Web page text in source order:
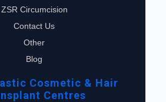
ZSR Circumcision
Contact Us
Other
Blog
Cosmetic & Hair
Centres